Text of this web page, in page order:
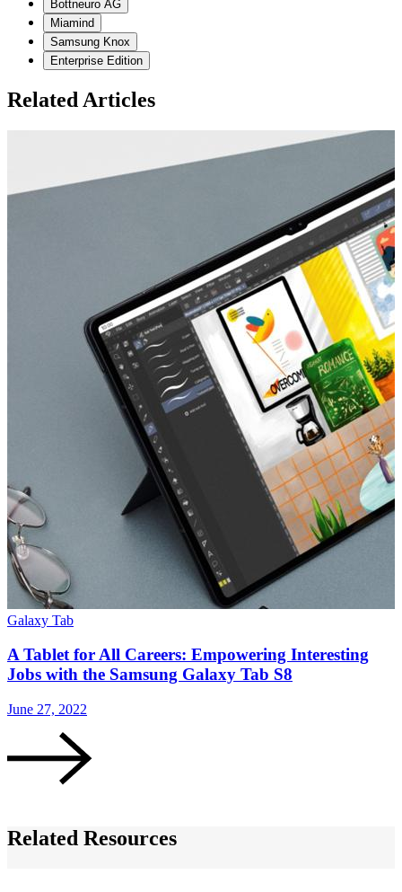
Bottneuro AG
Miamind
Samsung Knox
Enterprise Edition
Related Articles
Galaxy Tab
A Tablet for All Careers: Empowering Interesting
Jobs with the Samsung Galaxy Tab S8
June 27, 2022
Related Resources